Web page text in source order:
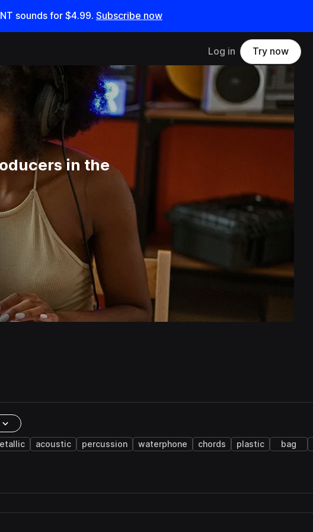
sounds for $4.99. Subscribe now
Log in Try now
in the
acoustic percussion waterphone chords plastic bag